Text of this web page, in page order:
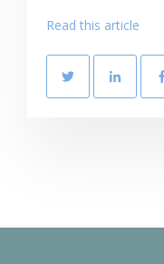
Read this article